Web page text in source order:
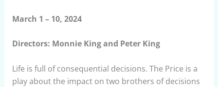
March 1 – 10, 2024
Directors: Monnie King and Peter King
Life is full of consequential decisions. The Price is a
play about the impact on two brothers of decisions